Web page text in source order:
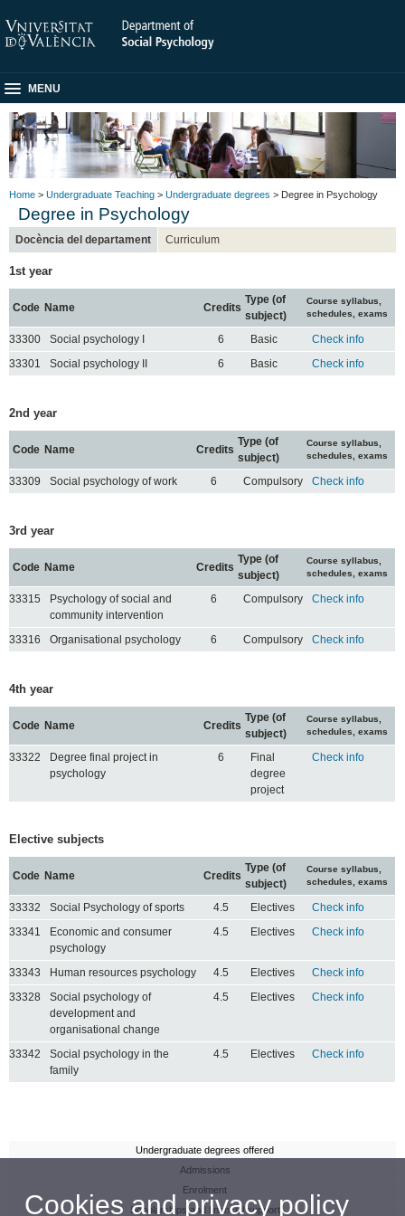
MENU
Home > Undergraduate Teaching > Undergraduate degrees > Degree in Psychology
Degree in Psychology
Docència del departament Curriculum
1st year
Code Name Credits
Type (of
subject)
Course syllabus,
schedules, exams
33300 Social psychology I 6 Basic
Check info
33301
Social psychology II 6 Basic Check info
2nd year
Code Name Credits
Type (of
subject)
Course syllabus,
schedules, exams
33309 Social psychology of work 6 Compulsory Check info
3rd year
Code Name Credits
Type (of
subject)
Course syllabus,
schedules, exams
33315
Psychology of social and
community intervention
6 Compulsory Check info
33316 Organisational psychology 6 Compulsory Check info
4th year
Code Name Credits
Type (of
subject)
Course syllabus,
schedules, exams
33322
Degree final project in
psychology
6
Final
degree
project
Check info
Elective subjects
Code Name Credits
Type (of
subject)
Course syllabus,
schedules, exams
33332 Social Psychology of sports 4.5 Electives
Check info
33341
Economic and consumer
psychology
4.5 Electives Check info
33343 Human resources psychology 4.5 Electives
Check info
33328
Social psychology of
development and
organisational change
4.5 Electives Check info
33342
Social psychology in the
family
4.5 Electives Check info
Undergraduate degrees offered
Admissions
Enrolment
Scholarships and financial support
Cookies and privacy policy